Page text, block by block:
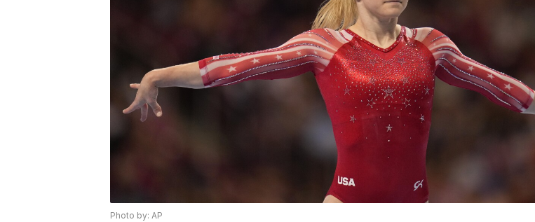
Photo by: AP